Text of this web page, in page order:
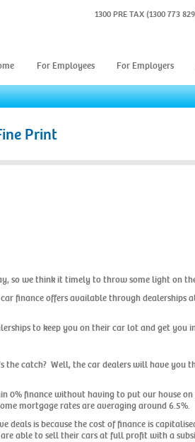
1300 PRE TAX (1300 773
For Employees For Employers
Print
so we think it timely to throw some light on
car finance offers available through
to keep you on their car lot and get you
the catch? Well, the car dealers will have you
0% finance without having to put our house
mortgage rates are averaging around 6.5%.
deals is because the cost of finance is
able to sell their cars at full profit with a